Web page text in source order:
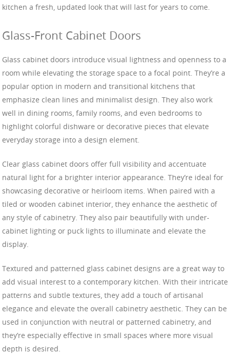
kitchen a fresh, updated look that will last for years to come.
Glass-Front Cabinet Doors
Glass cabinet doors introduce visual lightness and openness to a
room while elevating the storage space to a focal point. They’re a
popular option in modern and transitional kitchens that
emphasize clean lines and minimalist design. They also work
well in dining rooms, family rooms, and even bedrooms to
highlight colorful dishware or decorative pieces that elevate
everyday storage into a design element.
Clear glass cabinet doors offer full visibility and accentuate
natural light for a brighter interior appearance. They’re ideal for
showcasing decorative or heirloom items. When paired with a
tiled or wooden cabinet interior, they enhance the aesthetic of
any style of cabinetry. They also pair beautifully with under-
cabinet lighting or puck lights to illuminate and elevate the
display.
Textured and patterned glass cabinet designs are a great way to
add visual interest to a contemporary kitchen. With their intricate
patterns and subtle textures, they add a touch of artisanal
elegance and elevate the overall cabinetry aesthetic. They can be
used in conjunction with neutral or patterned cabinetry, and
they’re especially effective in small spaces where more visual
depth is desired.